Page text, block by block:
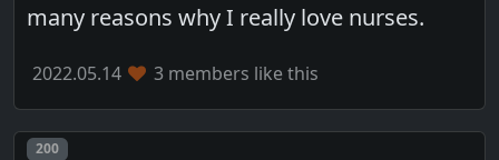
many reasons why I really love nurses.
2022.05.14 3 members like this
Post number
200